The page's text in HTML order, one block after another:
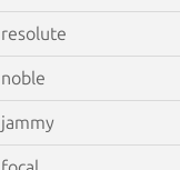
resolute
noble
jammy